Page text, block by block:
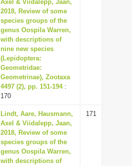
Axel & Viidalepp, Jaan,
2018, Review of some
species groups of the
genus Oospila Warren,
with descriptions of
nine new species
(Lepidoptera:
Geometridae:
Geometrinae), Zootaxa
4497 (2), pp. 151-194:
170
Lindt, Aare, Hausmann,
Axel & Viidalepp, Jaan,
2018, Review of some
species groups of the
genus Oospila Warren,
with descriptions of
171